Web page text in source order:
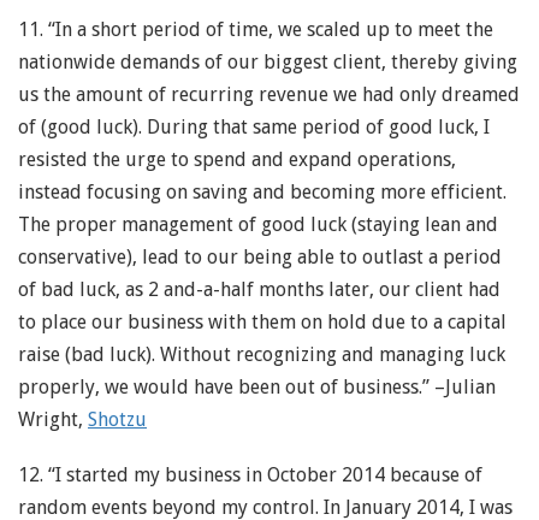
11. “In a short period of time, we scaled up to meet the
nationwide demands of our biggest client, thereby giving
us the amount of recurring revenue we had only dreamed
of (good luck). During that same period of good luck, I
resisted the urge to spend and expand operations,
instead focusing on saving and becoming more efficient.
The proper management of good luck (staying lean and
conservative), lead to our being able to outlast a period
of bad luck, as 2 and-a-half months later, our client had
to place our business with them on hold due to a capital
raise (bad luck). Without recognizing and managing luck
properly, we would have been out of business.” –Julian
Wright, Shotzu
12. “I started my business in October 2014 because of
random events beyond my control. In January 2014, I was